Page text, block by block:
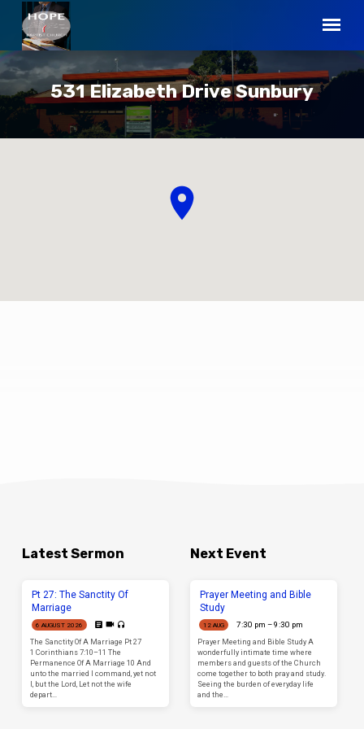
531 Elizabeth Drive Sunbury
Latest Sermon
Pt 27: The Sanctity Of
Marriage
6 AUGUST 2026
The Sanctity Of A Marriage Pt 27
1 Corinthians 7:10–11 The
Permanence Of A Marriage 10 And
unto the married I command, yet not
I, but the Lord, Let not the wife
depart…
Next Event
Prayer Meeting and Bible
Study
12 AUG
7:30 pm – 9:30 pm
Prayer Meeting and Bible Study A
wonderfully intimate time where
members and guests of the Church
come together to both pray and study.
Seeing the burden of everyday life
and the…